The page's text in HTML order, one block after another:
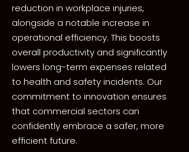
reduction in workplace injuries,
alongside a notable increase in
operational efficiency. This boosts
overall productivity and significantly
lowers long-term expenses related
to health and safety incidents. Our
commitment to innovation ensures
that commercial sectors can
confidently embrace a safer, more
efficient future.